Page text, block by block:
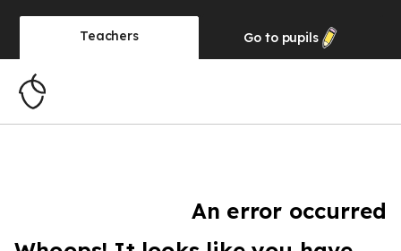
Teachers Go to pupils
An error occurred